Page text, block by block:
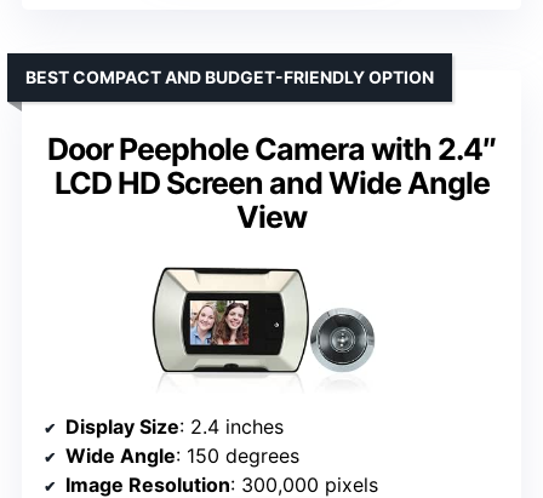
Door Peephole Camera with 2.4″
LCD HD Screen and Wide Angle
View
BEST COMPACT AND BUDGET-FRIENDLY OPTION
Display Size: 2.4 inches
Wide Angle: 150 degrees
Image Resolution: 300,000 pixels